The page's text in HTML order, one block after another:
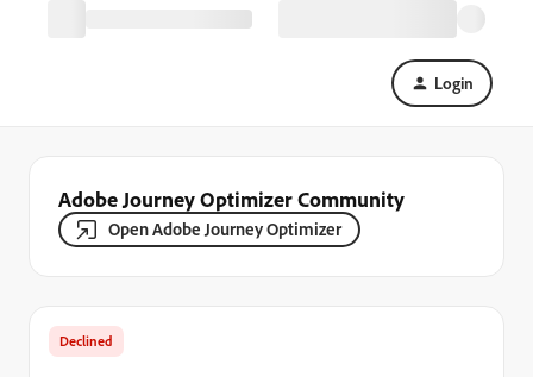
Login
Adobe Journey Optimizer Community
Open Adobe Journey Optimizer
Declined